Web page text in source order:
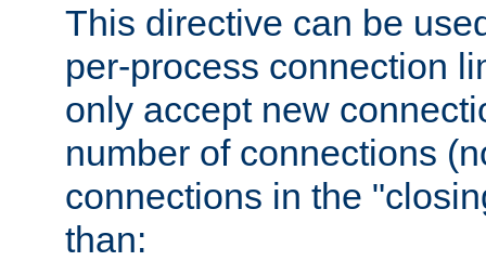
This directive can be
per-process connection
only accept new
number of connections
connections in the
than: